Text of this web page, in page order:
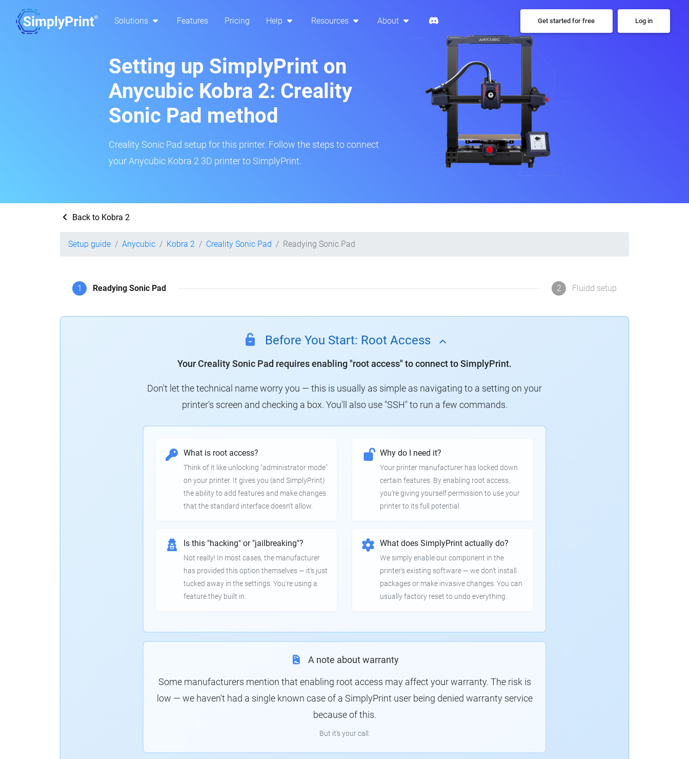
Solutions Features Pricing Help Resources About Get started for free Log in
Setting up SimplyPrint on
Anycubic Kobra 2: Creality
Sonic Pad method
Creality Sonic Pad setup for this printer. Follow the steps to connect
your Anycubic Kobra 2 3D printer to SimplyPrint.
Back to Kobra 2
Setup guide Anycubic Kobra 2 Creality Sonic Pad Readying Sonic Pad
1 Readying Sonic Pad 2 Fluidd setup
Before You Start: Root Access
Your Creality Sonic Pad requires enabling "root access" to connect to SimplyPrint.
Don't let the technical name worry you — this is usually as simple as navigating to a setting on your
printer's screen and checking a box. You'll also use "SSH" to run a few commands.
What is root access?
Think of it like unlocking "administrator mode"
on your printer. It gives you (and SimplyPrint)
the ability to add features and make changes
that the standard interface doesn't allow.
Why do I need it?
Your printer manufacturer has locked down
certain features. By enabling root access,
you're giving yourself permission to use your
printer to its full potential.
Is this "hacking" or "jailbreaking"?
Not really! In most cases, the manufacturer
has provided this option themselves — it's just
tucked away in the settings. You're using a
feature they built in.
What does SimplyPrint actually do?
We simply enable our component in the
printer's existing software — we don't install
packages or make invasive changes. You can
usually factory reset to undo everything.
A note about warranty
Some manufacturers mention that enabling root access may affect your warranty. The risk is
low — we haven't had a single known case of a SimplyPrint user being denied warranty service
because of this.
But it's your call.